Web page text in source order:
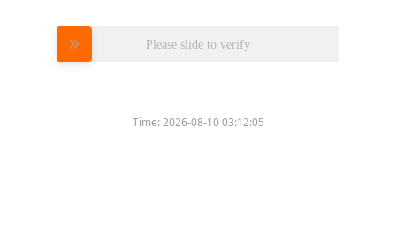
Please slide to verify
Time:2026-08-10 03:12:05